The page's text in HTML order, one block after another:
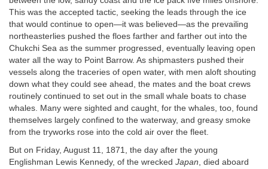
This was the accepted tactic, seeking the leads through the ice
that would continue to open—it was believed—as the prevailing
northeasterlies pushed the floes farther and farther out into the
Chukchi Sea as the summer progressed, eventually leaving open
water all the way to Point Barrow. As shipmasters pushed their
vessels along the traceries of open water, with men aloft shouting
down what they could see ahead, the mates and the boat crews
routinely continued to set out in the small whale boats to chase
whales. Many were sighted and caught, for the whales, too, found
themselves largely confined to the waterway, and greasy smoke
from the tryworks rose into the cold air over the fleet.
But on Friday, August 11, 1871, the day after the young
Englishman Lewis Kennedy, of the wrecked Japan, died aboard